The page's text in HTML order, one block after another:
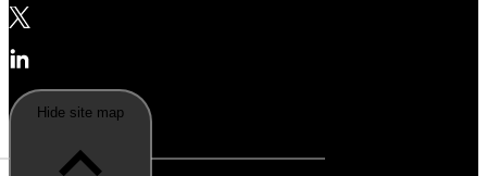
Hide site map